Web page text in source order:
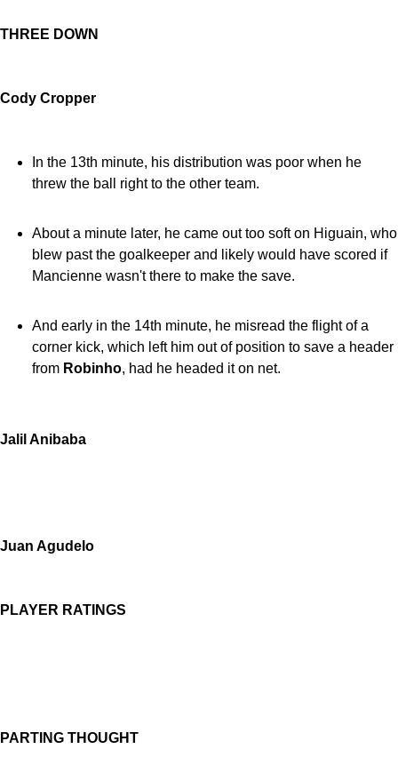
THREE DOWN
Cody Cropper
In the 13th minute, his distribution was poor when he
threw the ball right to the other team.
About a minute later, he came out too soft on Higuain, who
blew past the goalkeeper and likely would have scored if
Mancienne wasn't there to make the save.
And early in the 14th minute, he misread the flight of a
corner kick, which left him out of position to save a header
from Robinho, had he headed it on net.
Jalil Anibaba
Juan Agudelo
PLAYER RATINGS
PARTING THOUGHT